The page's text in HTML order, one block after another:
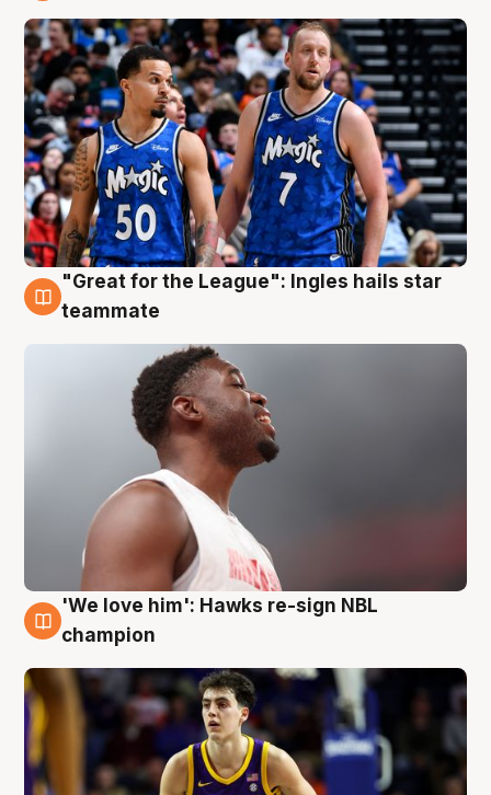
6 Aug
"Great for the League": Ingles hails star
teammate
6 Aug
'We love him': Hawks re-sign NBL
champion